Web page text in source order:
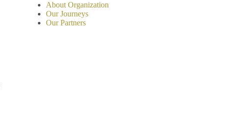
About Organization
Our Journeys
Our Partners